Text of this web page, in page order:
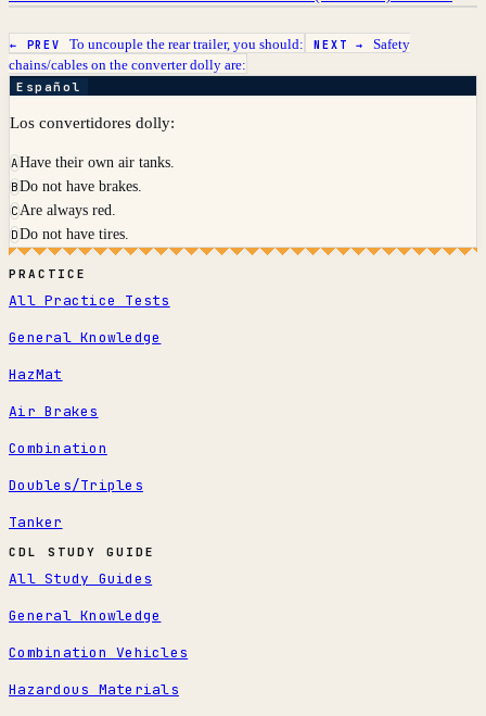
← PREV To uncouple the rear trailer, you should: NEXT →Safety
chains/cables on the converter dolly are:
Español
Los convertidores dolly:
AHave their own air tanks.
BDo not have brakes.
CAre always red.
DDo not have tires.
PRACTICE
All Practice Tests
General Knowledge
HazMat
Air Brakes
Combination
Doubles/Triples
Tanker
CDL STUDY GUIDE
All Study Guides
General Knowledge
Combination Vehicles
Hazardous Materials